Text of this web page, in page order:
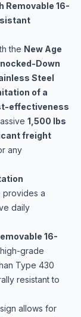
Removable 16-
the New Age
Down
Steel
of a
effectiveness
1,500 lbs
freight
any
provides a
daily
16-
grade
Type 430
resistant to
allows for